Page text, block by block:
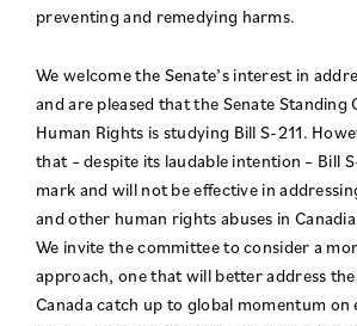
preventing and remedying harms.
We welcome the Senate’s interest in
and are pleased that the Senate Standing
Human Rights is studying Bill S-211.
that – despite its laudable intention – Bill
mark and will not be effective in
and other human rights abuses in
We invite the committee to consider a
approach, one that will better address
Canada catch up to global momentum